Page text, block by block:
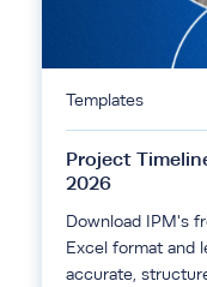
Templates
Project
2026
Download IPM's
Excel format and
accurate,